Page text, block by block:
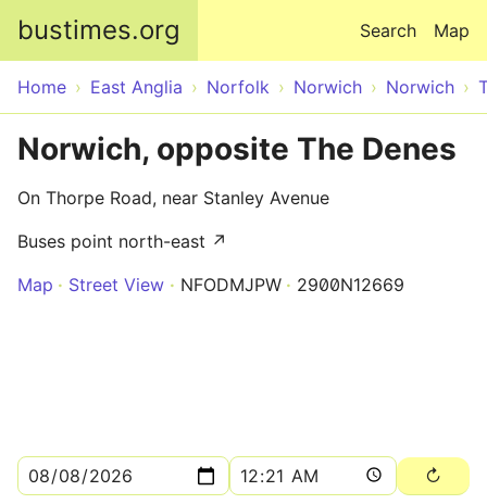
bustimes.org Map
Search
Home East Anglia Norfolk Norwich Norwich
Norwich, opposite The Denes
On Thorpe Road, near Stanley Avenue
Buses point north-east ↗
Map
Street View NFODMJPW 2900N12669